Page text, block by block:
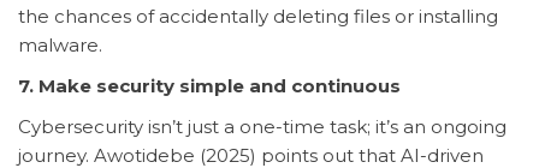
the chances of accidentally deleting files or installing
malware.
7. Make security simple and continuous
Cybersecurity isn’t just a one-time task; it’s an ongoing
journey. Awotidebe (2025) points out that AI-driven